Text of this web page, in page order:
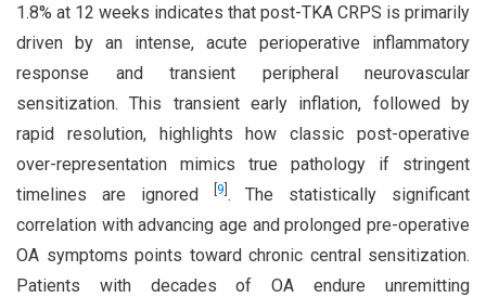
1.8% at 12 weeks indicates that post-TKA CRPS is primarily
driven by an intense, acute perioperative inflammatory
response and transient peripheral neurovascular
sensitization. This transient early inflation, followed by
rapid resolution, highlights how classic post-operative
over-representation mimics true pathology if stringent
timelines are ignored
9 . The statistically significant
correlation with advancing age and prolonged pre-operative
OA symptoms points toward chronic central sensitization.
Patients with decades of OA endure unremitting